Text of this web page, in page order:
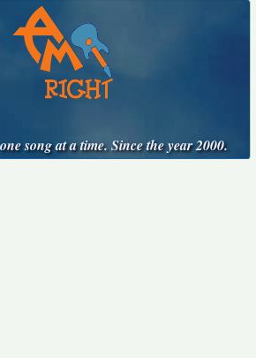
song at a time. Since the year 2000.